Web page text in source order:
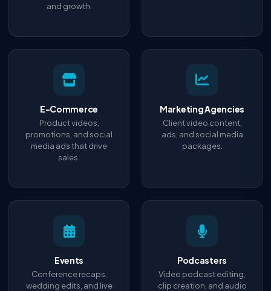
and growth.
E-Commerce
Product videos,
promotions, and social
media ads that drive
sales.
Marketing Agencies
Client video content,
ads, and social media
packages.
Events
Conference recaps,
wedding edits, and live
Podcasters
Video podcast editing,
clip creation, and audio